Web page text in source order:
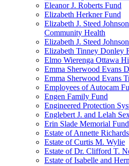
Eleanor J. Roberts Fund
Elizabeth Herkner Fund
Elizabeth J. Steed
Community Health
Elizabeth J. Steed
Elizabeth Tinney Donley
Elmo Wierenga Ottawa
Emma Sherwood Evans
Emma Sherwood Evans
Employees of Autocam
Engen Family Fund
Engineered Protection
Englebert J. and Lelah
Erin Slade Memorial Fund
Estate of Annette Richards
Estate of Curtis M. Wylie
Estate of Dr. Clifford T.
Estate of Isabelle and